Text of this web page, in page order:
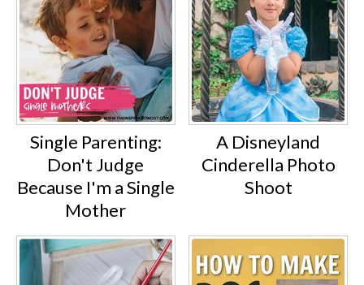
Single Parenting:
Don't Judge
Because I'm a Single
Mother
A Disneyland
Cinderella Photo
Shoot